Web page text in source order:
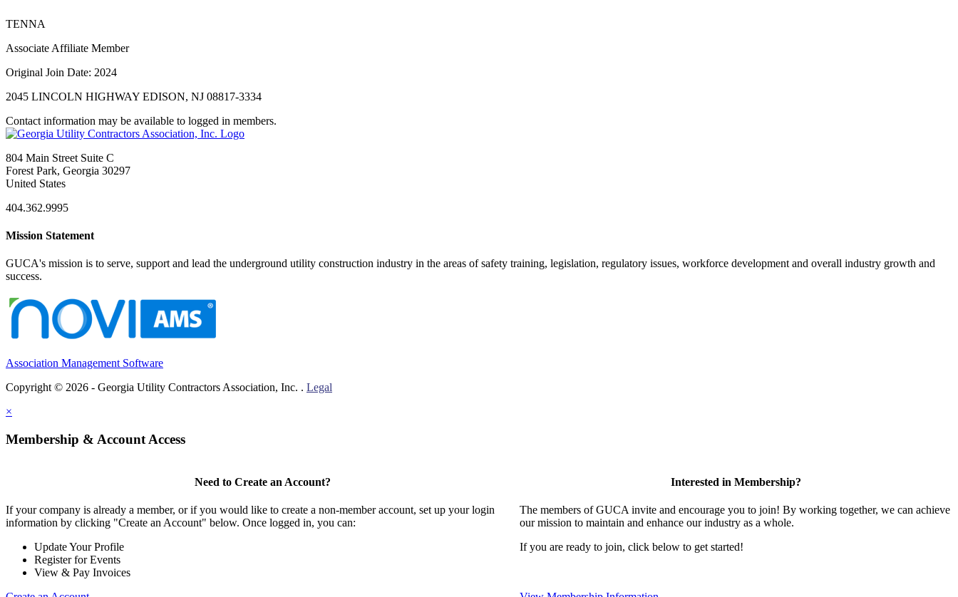
TENNA
Associate Affiliate Member
Original Join Date: 2024
2045 LINCOLN HIGHWAY EDISON, NJ 08817-3334
Contact information may be available to logged in members.
804 Main Street Suite C
Forest Park, Georgia 30297
United States
404.362.9995
Mission Statement
GUCA's mission is to serve, support and lead the underground utility construction industry in the areas of safety training, legislation, regulatory issues, workforce development and overall industry growth and
success.
Association Management Software
Copyright © 2026 - Georgia Utility Contractors Association, Inc. . Legal
×
Membership & Account Access
Need to Create an Account?
If your company is already a member, or if you would like to create a non-member account, set up your login
information by clicking "Create an Account" below. Once logged in, you can:
Update Your Profile
Register for Events
View & Pay Invoices
Interested in Membership?
The members of GUCA invite and encourage you to join! By working together, we can achieve
our mission to maintain and enhance our industry as a whole.
If you are ready to join, click below to get started!